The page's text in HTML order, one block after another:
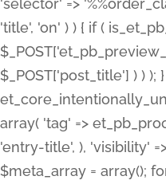
'selector' =>
'title', 'on' ) ) { if (
$_POST['post_title'] ) )
array( 'tag' =>
'entry-title', ), 'visibility'
$meta_array = array();